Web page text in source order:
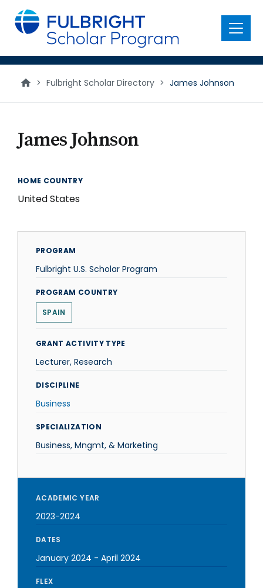
main
content
Menu
> Fulbright Scholar Directory > James Johnson
James Johnson
HOME COUNTRY
United States
PROGRAM
Fulbright U.S. Scholar Program
PROGRAM COUNTRY
SPAIN
GRANT ACTIVITY TYPE
Lecturer, Research
DISCIPLINE
Business
SPECIALIZATION
Business, Mngmt, & Marketing
ACADEMIC YEAR
2023-2024
DATES
January 2024 - April 2024
FLEX